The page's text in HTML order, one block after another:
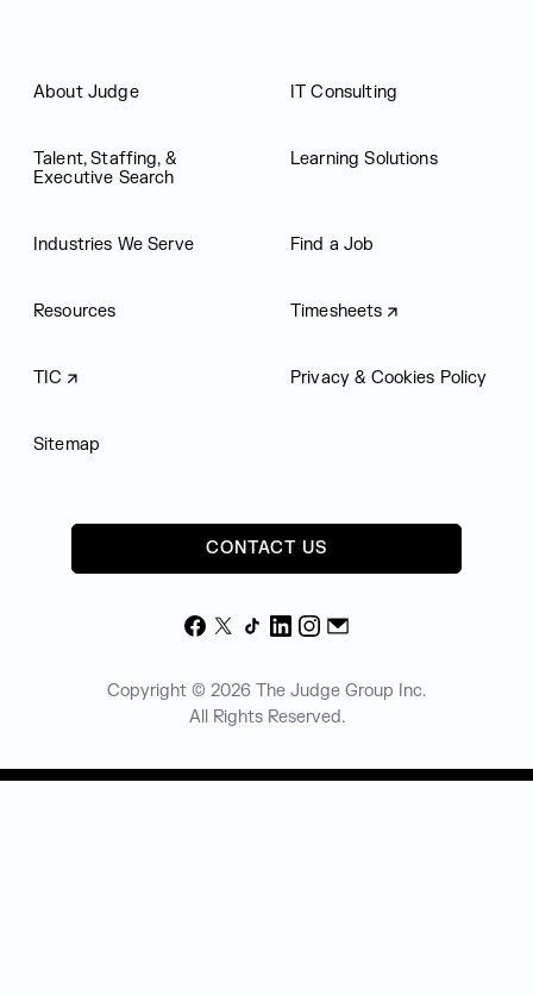
About Judge IT Consulting
Talent, Staffing, &
Executive Search
Learning Solutions
Industries We Serve Find a Job
Resources Timesheets
TIC Privacy & Cookies Policy
Sitemap
CONTACT US
Facebook
X TikTokLinkedIn
Instagram
Email
Copyright © 2026 The Judge Group Inc.
All Rights Reserved.